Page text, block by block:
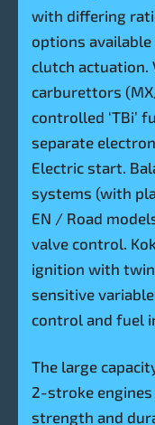
with differing
options
clutch actuation.
carburettors
controlled ‘TBi’
separate
Electric start.
systems (with
EN / Road
valve control.
ignition with twin
sensitive
control and fuel
The large
2-stroke
strength and